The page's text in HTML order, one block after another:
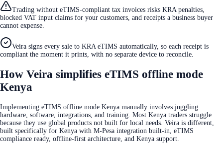
Trading without eTIMS-compliant tax invoices risks KRA penalties,
blocked VAT input claims for your customers, and receipts a business buyer
cannot expense.
Veira signs every sale to KRA eTIMS automatically, so each receipt is
compliant the moment it prints, with no separate device to reconcile.
How Veira simplifies eTIMS offline mode
Kenya
Implementing eTIMS offline mode Kenya manually involves juggling
hardware, software, integrations, and training. Most Kenya traders struggle
because they use global products not built for local needs. Veira is different,
built specifically for Kenya with M-Pesa integration built-in, eTIMS
compliance ready, offline-first architecture, and Kenya support.